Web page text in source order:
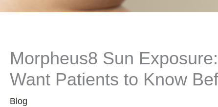
Morpheus8 Sun
Want Patients to Know
Blog